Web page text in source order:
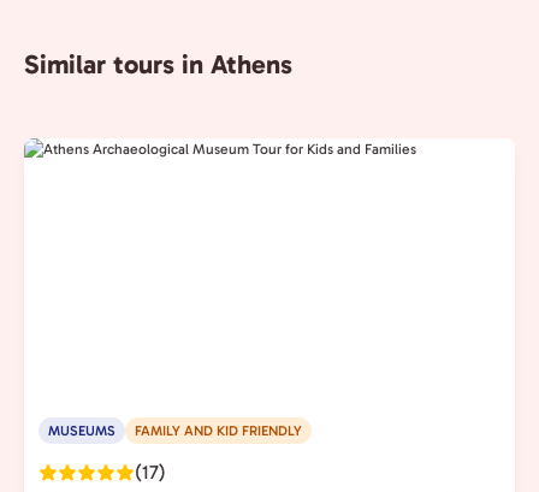
Similar tours in Athens
MUSEUMS FAMILY AND KID FRIENDLY
(17)